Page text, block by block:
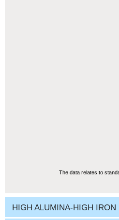
The data relates to
HIGH ALUMINA-HIGH IRON